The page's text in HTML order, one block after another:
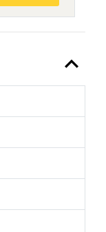
expand_less